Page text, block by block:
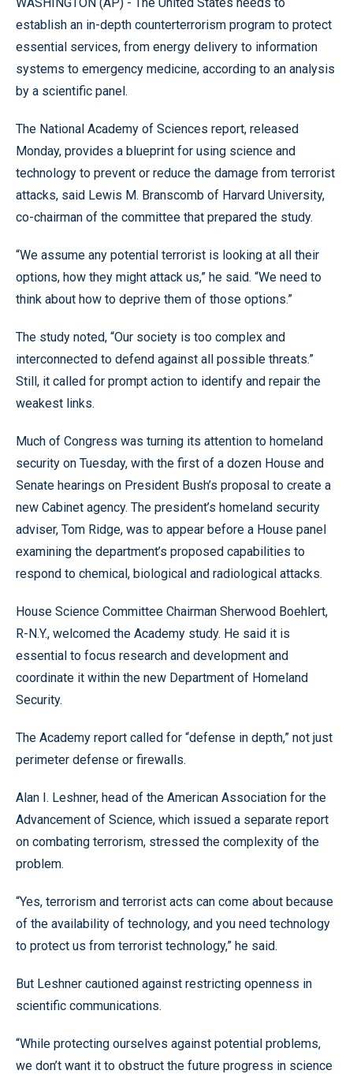
establish an in-depth counterterrorism program to protect
essential services, from energy delivery to information
systems to emergency medicine, according to an analysis
by a scientific panel.
The National Academy of Sciences report, released
Monday, provides a blueprint for using science and
technology to prevent or reduce the damage from terrorist
attacks, said Lewis M. Branscomb of Harvard University,
co-chairman of the committee that prepared the study.
“We assume any potential terrorist is looking at all their
options, how they might attack us,” he said. “We need to
think about how to deprive them of those options.”
The study noted, “Our society is too complex and
interconnected to defend against all possible threats.”
Still, it called for prompt action to identify and repair the
weakest links.
Much of Congress was turning its attention to homeland
security on Tuesday, with the first of a dozen House and
Senate hearings on President Bush’s proposal to create a
new Cabinet agency. The president’s homeland security
adviser, Tom Ridge, was to appear before a House panel
examining the department’s proposed capabilities to
respond to chemical, biological and radiological attacks.
House Science Committee Chairman Sherwood Boehlert,
R-N.Y., welcomed the Academy study. He said it is
essential to focus research and development and
coordinate it within the new Department of Homeland
Security.
The Academy report called for “defense in depth,” not just
perimeter defense or firewalls.
Alan I. Leshner, head of the American Association for the
Advancement of Science, which issued a separate report
on combating terrorism, stressed the complexity of the
problem.
“Yes, terrorism and terrorist acts can come about because
of the availability of technology, and you need technology
to protect us from terrorist technology,” he said.
But Leshner cautioned against restricting openness in
scientific communications.
“While protecting ourselves against potential problems,
we don’t want it to obstruct the future progress in science